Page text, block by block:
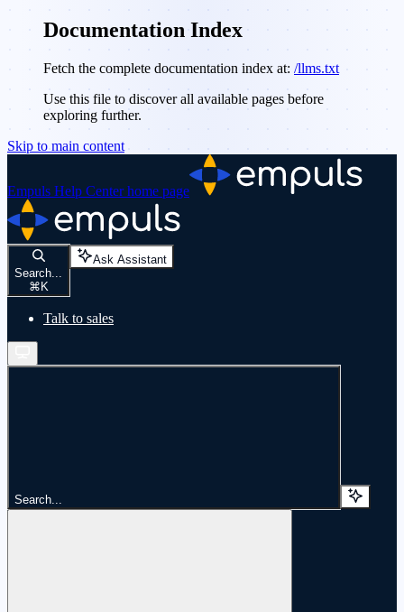
Documentation Index
Fetch the complete documentation index at: /llms.txt
Use this file to discover all available pages before
exploring further.
Skip to main content
Empuls Help Centerhome page
Search...
⌘ K
Ask Assistant
Talk to sales
Search...